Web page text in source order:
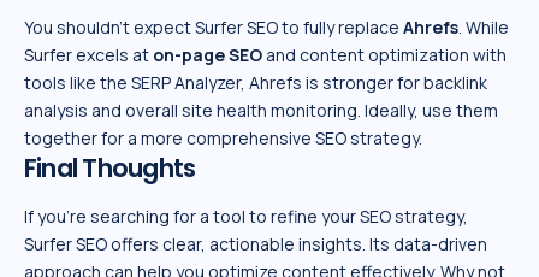
You shouldn’t expect Surfer SEO to fully replace Ahrefs. While
Surfer excels at on-page SEO and content optimization with
tools like the SERP Analyzer, Ahrefs is stronger for backlink
analysis and overall site health monitoring. Ideally, use them
together for a more comprehensive SEO strategy.
Final Thoughts
If you’re searching for a tool to refine your SEO strategy,
Surfer SEO offers clear, actionable insights. Its data-driven
approach can help you optimize content effectively. Why not